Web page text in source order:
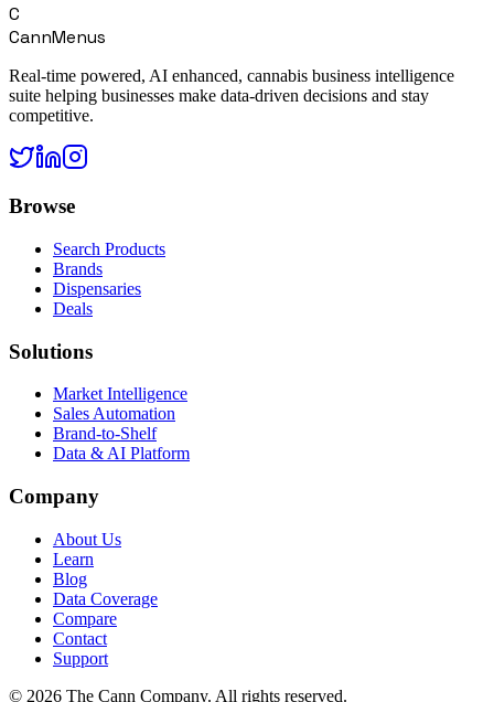
C
CannMenus
Real-time powered, AI enhanced, cannabis business intelligence
suite helping businesses make data-driven decisions and stay
competitive.
Browse
Search Products
Brands
Dispensaries
Deals
Solutions
Market Intelligence
Sales Automation
Brand-to-Shelf
Data & AI Platform
Company
About Us
Learn
Blog
Data Coverage
Compare
Contact
Support
© 2026 The Cann Company. All rights reserved.